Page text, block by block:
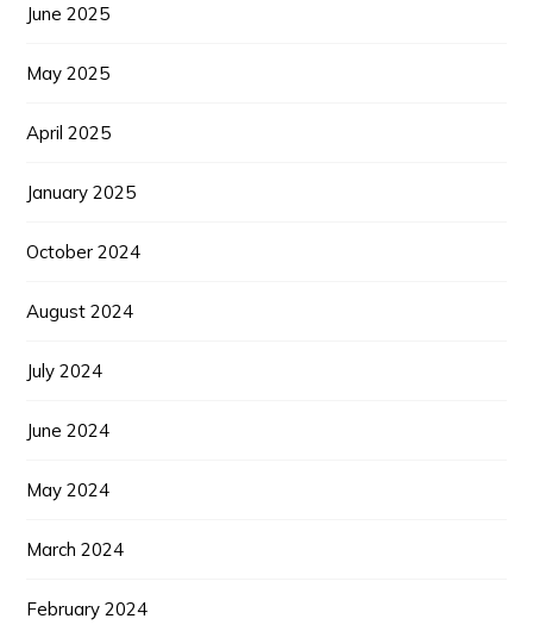
June 2025
May 2025
April 2025
January 2025
October 2024
August 2024
July 2024
June 2024
May 2024
March 2024
February 2024